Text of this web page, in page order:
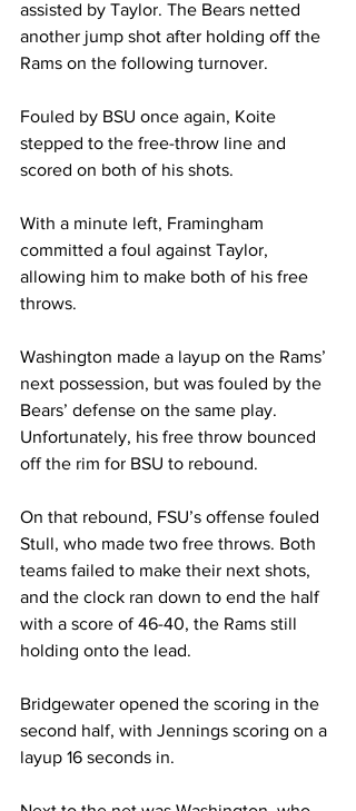
assisted by Taylor. The Bears netted
another jump shot after holding off the
Rams on the following turnover.
Fouled by BSU once again, Koite
stepped to the free-throw line and
scored on both of his shots.
With a minute left, Framingham
committed a foul against Taylor,
allowing him to make both of his free
throws.
Washington made a layup on the Rams’
next possession, but was fouled by the
Bears’ defense on the same play.
Unfortunately, his free throw bounced
off the rim for BSU to rebound.
On that rebound, FSU’s offense fouled
Stull, who made two free throws. Both
teams failed to make their next shots,
and the clock ran down to end the half
with a score of 46-40, the Rams still
holding onto the lead.
Bridgewater opened the scoring in the
second half, with Jennings scoring on a
layup 16 seconds in.